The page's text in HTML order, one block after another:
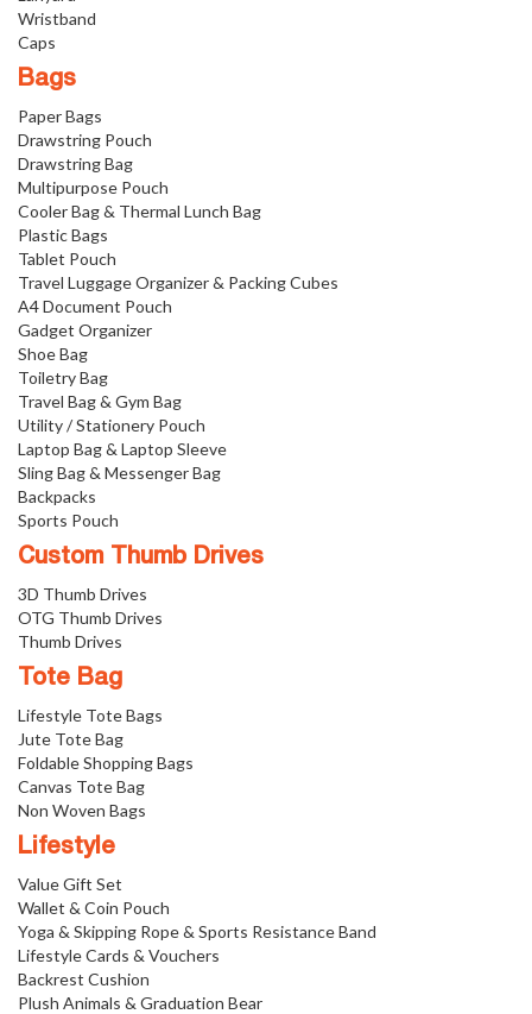
Wristband
Caps
Bags
Paper Bags
Drawstring Pouch
Drawstring Bag
Multipurpose Pouch
Cooler Bag & Thermal Lunch Bag
Plastic Bags
Tablet Pouch
Travel Luggage Organizer & Packing Cubes
A4 Document Pouch
Gadget Organizer
Shoe Bag
Toiletry Bag
Travel Bag & Gym Bag
Utility / Stationery Pouch
Laptop Bag & Laptop Sleeve
Sling Bag & Messenger Bag
Backpacks
Sports Pouch
Custom Thumb Drives
3D Thumb Drives
OTG Thumb Drives
Thumb Drives
Tote Bag
Lifestyle Tote Bags
Jute Tote Bag
Foldable Shopping Bags
Canvas Tote Bag
Non Woven Bags
Lifestyle
Value Gift Set
Wallet & Coin Pouch
Yoga & Skipping Rope & Sports Resistance Band
Lifestyle Cards & Vouchers
Backrest Cushion
Plush Animals & Graduation Bear